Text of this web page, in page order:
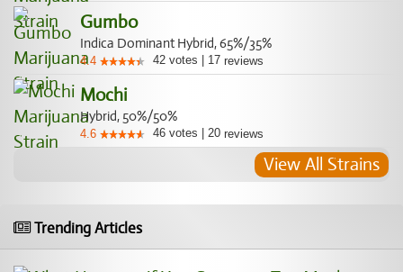
Gumbo
Indica Dominant Hybrid, 65%/35%
4.4 42 votes 17 reviews
Mochi
Hybrid, 50%/50%
4.6 46 votes 20 reviews
View All Strains
Trending Articles